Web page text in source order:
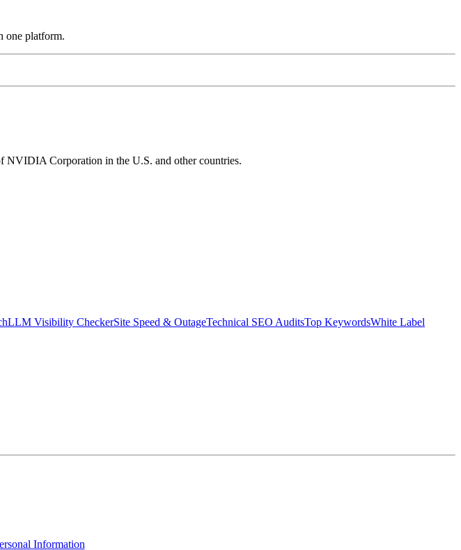
one platform.
Corporation in the U.S. and other countries.
LLM Visibility CheckerSite Speed & OutageTechnical SEO AuditsTop KeywordsWhite Label
Information